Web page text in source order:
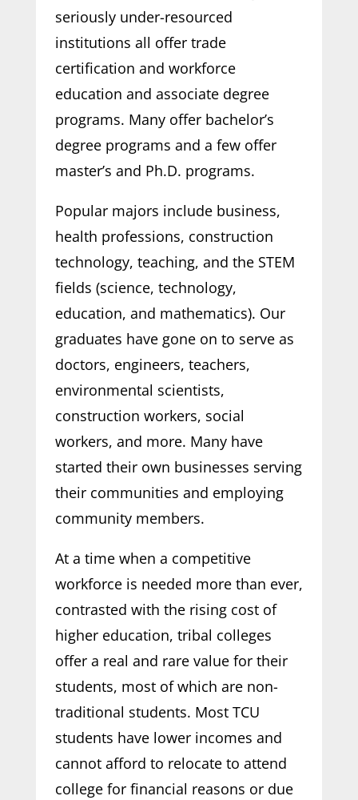
seriously under-resourced
institutions all offer trade
certification and workforce
education and associate degree
programs. Many offer bachelor’s
degree programs and a few offer
master’s and Ph.D. programs.
Popular majors include business,
health professions, construction
technology, teaching, and the STEM
fields (science, technology,
education, and mathematics). Our
graduates have gone on to serve as
doctors, engineers, teachers,
environmental scientists,
construction workers, social
workers, and more. Many have
started their own businesses serving
their communities and employing
community members.
At a time when a competitive
workforce is needed more than ever,
contrasted with the rising cost of
higher education, tribal colleges
offer a real and rare value for their
students, most of which are non-
traditional students. Most TCU
students have lower incomes and
cannot afford to relocate to attend
college for financial reasons or due